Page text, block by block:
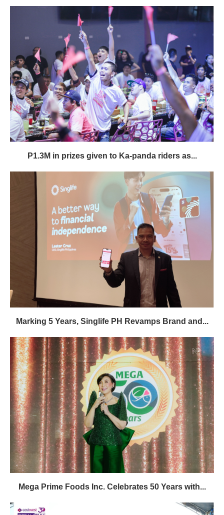
P1.3M in prizes given to Ka-panda riders as...
Marking 5 Years, Singlife PH Revamps Brand and...
Mega Prime Foods Inc. Celebrates 50 Years with...